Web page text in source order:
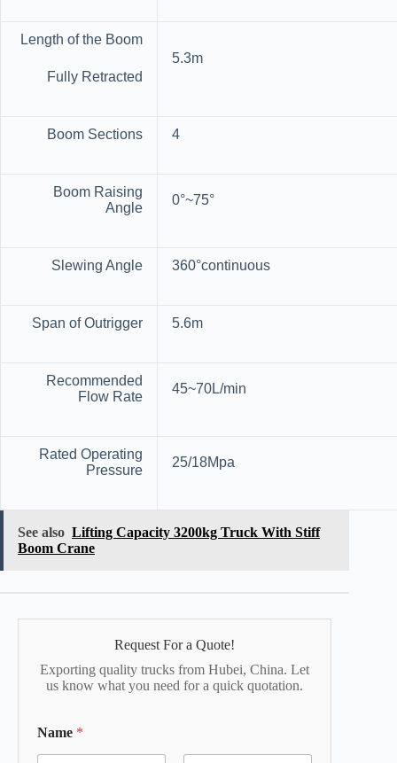
Length of the Boom
Fully Retracted
5.3m
Boom Sections 4
Boom Raising
Angle
0°~75°
Slewing Angle 360°continuous
Span of Outrigger 5.6m
Recommended
Flow Rate
45~70L/min
Rated Operating
Pressure
25/18Mpa
See also Lifting Capacity 3200kg Truck With Stiff
Boom Crane
Request For a Quote!
Exporting quality trucks from Hubei, China. Let
us know what you need for a quick quotation.
Name *